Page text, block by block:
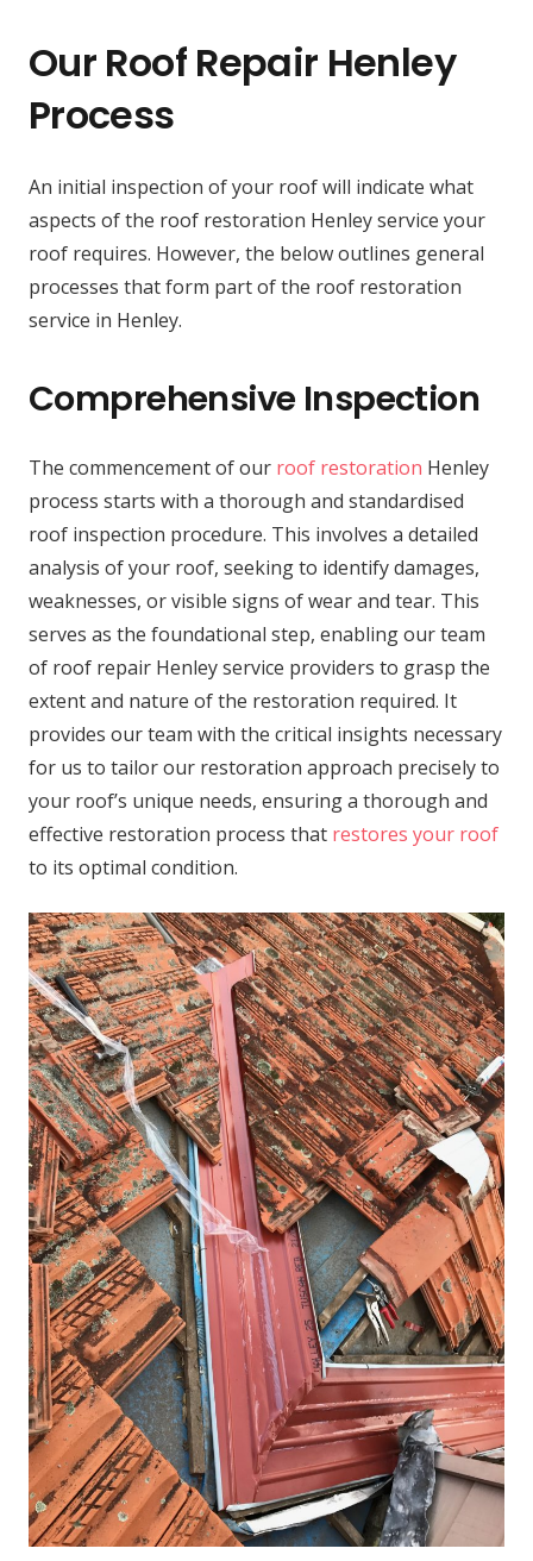
Our Roof Repair Henley
Process
An initial inspection of your roof will indicate what
aspects of the roof restoration Henley service your
roof requires. However, the below outlines general
processes that form part of the roof restoration
service in Henley.
Comprehensive Inspection
The commencement of our roof restoration Henley
process starts with a thorough and standardised
roof inspection procedure. This involves a detailed
analysis of your roof, seeking to identify damages,
weaknesses, or visible signs of wear and tear. This
serves as the foundational step, enabling our team
of roof repair Henley service providers to grasp the
extent and nature of the restoration required. It
provides our team with the critical insights necessary
for us to tailor our restoration approach precisely to
your roof’s unique needs, ensuring a thorough and
effective restoration process that restores your roof
to its optimal condition.